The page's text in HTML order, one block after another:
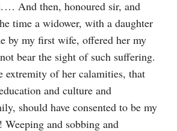
⁠… And then, honoured sir, and
time a widower, with a daughter
by my first wife, offered her my
bear the sight of such suffering.
extremity of her calamities, that
and culture and
should have consented to be my
and sobbing and